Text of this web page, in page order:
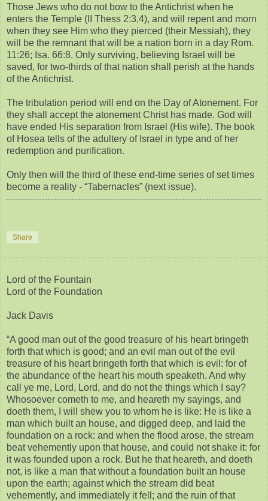
Those Jews who do not bow to the Antichrist when he
enters the Temple (II Thess 2:3,4), and will repent and morn
when they see Him who they pierced (their Messiah), they
will be the remnant that will be a nation born in a day Rom.
11:26; Isa. 66:8. Only surviving, believing Israel will be
saved, for two-thirds of that nation shall perish at the hands
of the Antichrist.
The tribulation period will end on the Day of Atonement. For
they shall accept the atonement Christ has made. God will
have ended His separation from Israel (His wife). The book
of Hosea tells of the adultery of Israel in type and of her
redemption and purification.
Only then will the third of these end-time series of set times
become a reality - “Tabernacles” (next issue).
Share
Lord of the Fountain
Lord of the Foundation
Jack Davis
“A good man out of the good treasure of his heart bringeth
forth that which is good; and an evil man out of the evil
treasure of his heart bringeth forth that which is evil: for of
the abundance of the heart his mouth speaketh. And why
call ye me, Lord, Lord, and do not the things which I say?
Whosoever cometh to me, and heareth my sayings, and
doeth them, I will shew you to whom he is like: He is like a
man which built an house, and digged deep, and laid the
foundation on a rock: and when the flood arose, the stream
beat vehemently upon that house, and could not shake it: for
it was founded upon a rock. But he that heareth, and doeth
not, is like a man that without a foundation built an house
upon the earth; against which the stream did beat
vehemently, and immediately it fell; and the ruin of that